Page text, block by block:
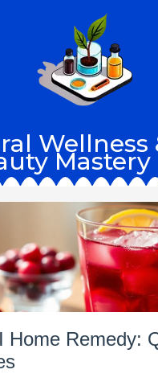
Wellness
Mastery
Home Remedy: